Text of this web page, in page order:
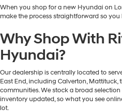
When you shop for a new Hyundai on
make the process straightforward so
Why Shop With
Hyundai?
Our dealership is centrally located to
East End, including Calverton,
communities. We stock a broad
inventory updated, so what you see
lot.